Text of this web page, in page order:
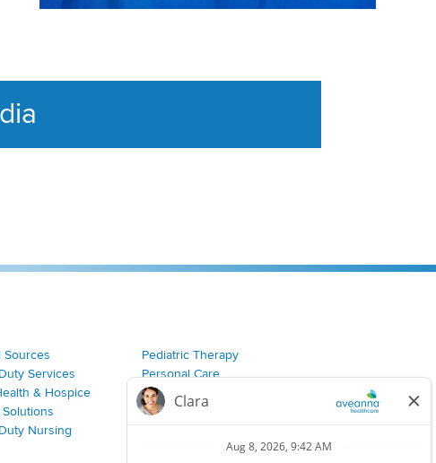
aggregated from Aveanna Healthcares
Sources
Services
& Hospice
Nursing
Pediatric Therapy
Personal Care
Join Our Team